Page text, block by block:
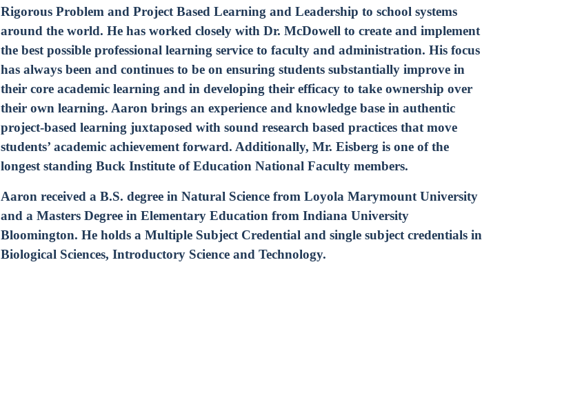
Rigorous Problem and Project Based Learning and Leadership to school systems
around the world. He has worked closely with Dr. McDowell to create and implement
the best possible professional learning service to faculty and administration. His focus
has always been and continues to be on ensuring students substantially improve in
their core academic learning and in developing their efficacy to take ownership over
their own learning. Aaron brings an experience and knowledge base in authentic
project-based learning juxtaposed with sound research based practices that move
students’ academic achievement forward. Additionally, Mr. Eisberg is one of the
longest standing Buck Institute of Education National Faculty members.
Aaron received a B.S. degree in Natural Science from Loyola Marymount University
and a Masters Degree in Elementary Education from Indiana University
Bloomington. He holds a Multiple Subject Credential and single subject credentials in
Biological Sciences, Introductory Science and Technology.